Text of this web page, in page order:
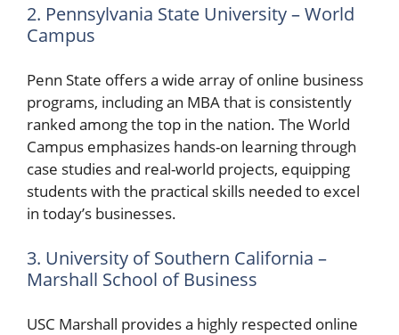
2. Pennsylvania State University – World
Campus
Penn State offers a wide array of online business
programs, including an MBA that is consistently
ranked among the top in the nation. The World
Campus emphasizes hands-on learning through
case studies and real-world projects, equipping
students with the practical skills needed to excel
in today’s businesses.
3. University of Southern California –
Marshall School of Business
USC Marshall provides a highly respected online